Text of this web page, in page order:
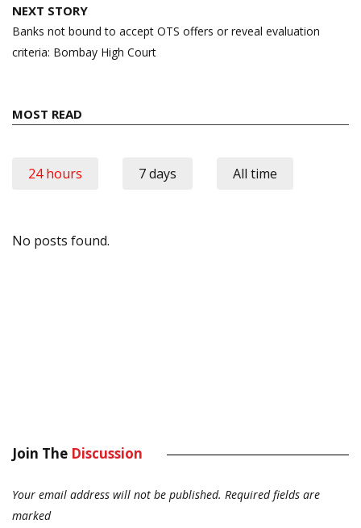
NEXT STORY
Banks not bound to accept OTS offers or reveal evaluation
criteria: Bombay High Court
MOST READ
24 hours 7 days All time
No posts found.
Join The Discussion
Your email address will not be published. Required fields are
marked